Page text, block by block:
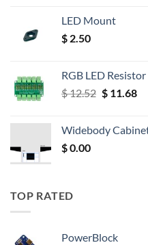
LED Mount
$ 2.50
RGB LED
$12.52 Original
$ 12.52.
$11.68
$
Widebody
$0.00
TOP RATED
PowerBlock